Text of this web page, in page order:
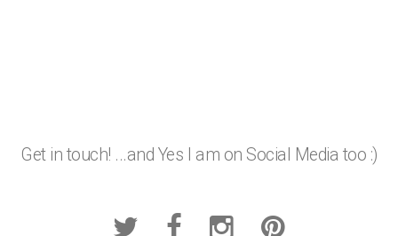
Get in touch! ...and Yes I am on Social Media too :)